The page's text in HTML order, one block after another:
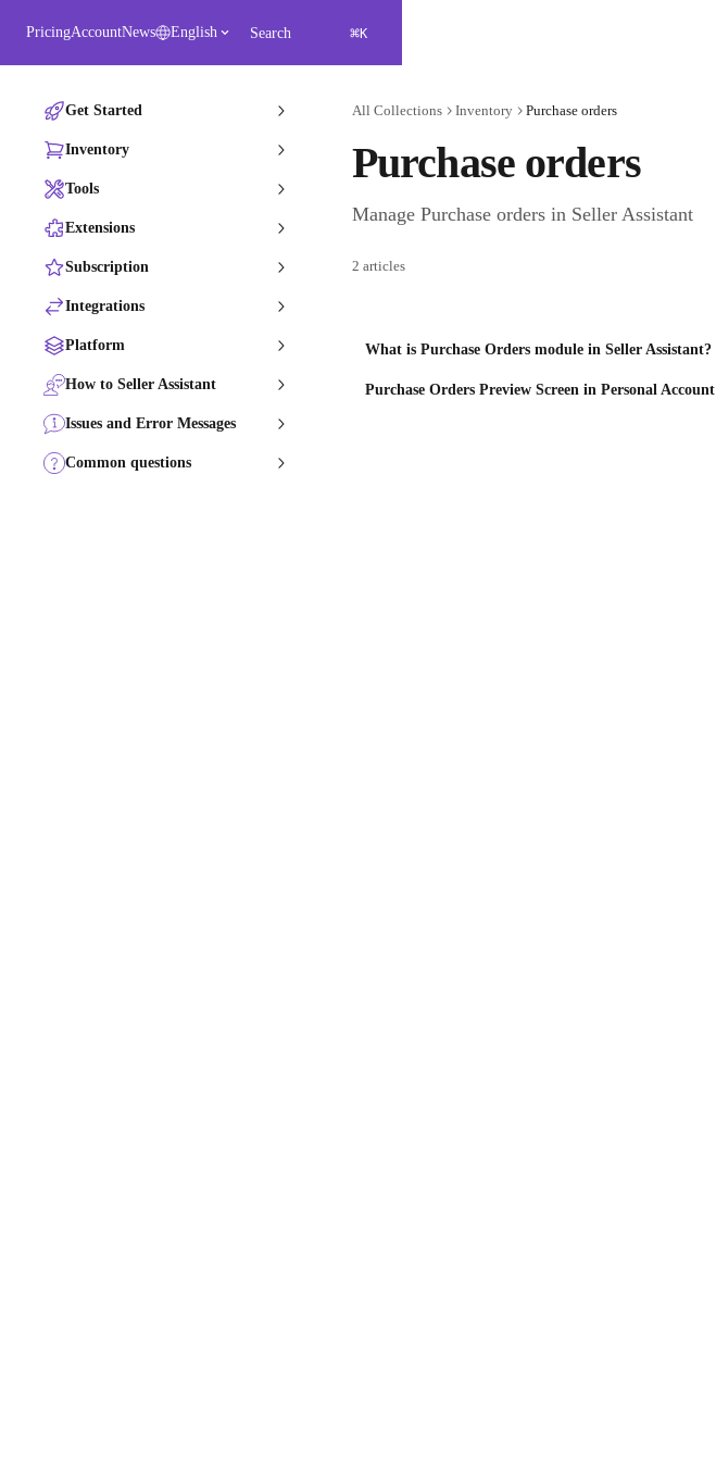
PricingAccountNews English Search ⌘K
Get Started
Inventory
Tools
Extensions
Subscription
Integrations
Platform
How to Seller Assistant
Issues and Error Messages
Common questions
All Collections Inventory Purchase orders
Purchase orders
Manage Purchase orders in Seller Assistant
2 articles
What is Purchase Orders module in Seller Assistant?
Purchase Orders Preview Screen in Personal Account